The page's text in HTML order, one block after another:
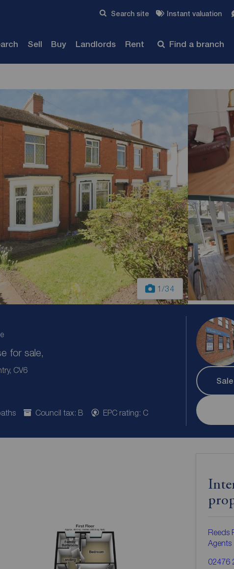
Search site Instant valuation
Sell Buy Landlords Rent Find a branch
1/34
for sale,
CV6
Council tax: B EPC rating: C
Reeds
Agents
02476